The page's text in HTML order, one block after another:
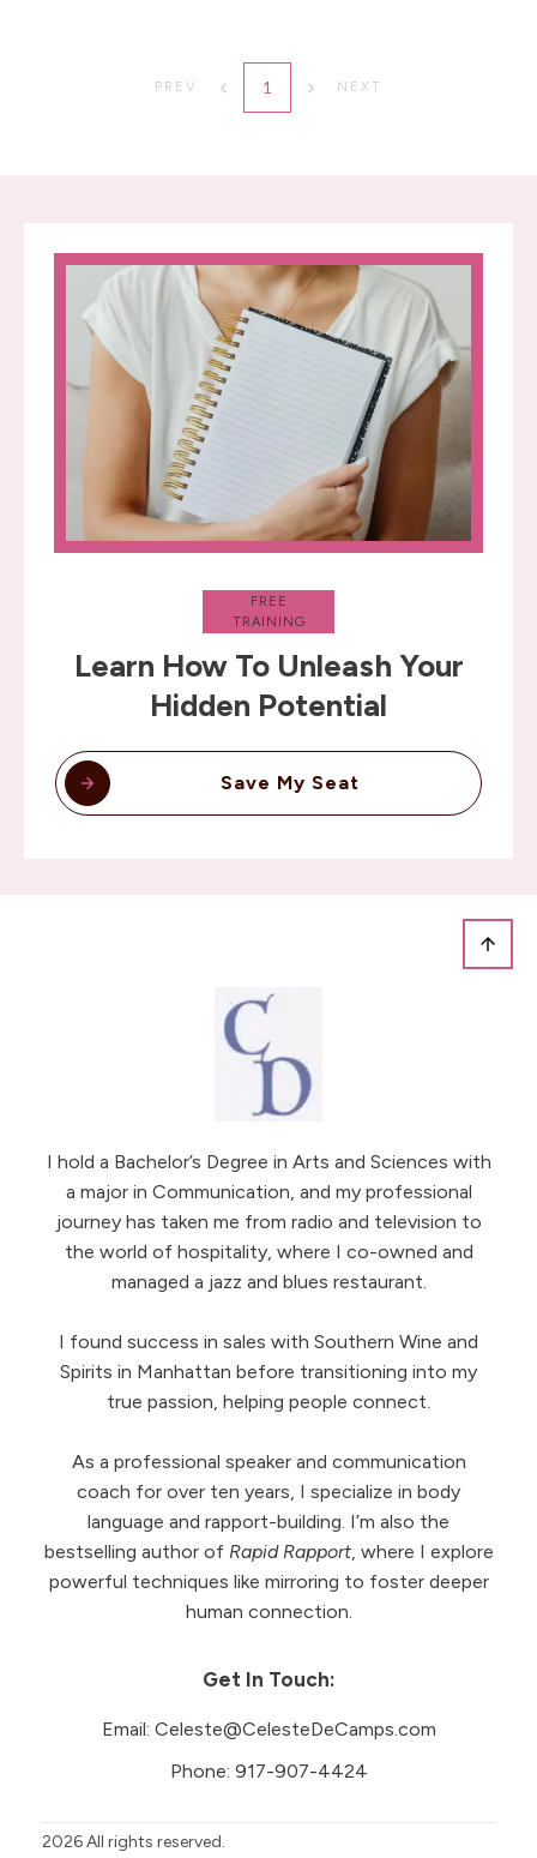
PREV 1 NEXT
FREE
TRAINING
Learn How To Unleash Your
Hidden Potential
Save My Seat
I hold a Bachelor’s Degree in Arts and Sciences with
a major in Communication, and my professional
journey has taken me from radio and television to
the world of hospitality, where I co-owned and
managed a jazz and blues restaurant.
I found success in sales with Southern Wine and
Spirits in Manhattan before transitioning into my
true passion, helping people connect.
As a professional speaker and communication
coach for over ten years, I specialize in body
language and rapport-building. I’m also the
bestselling author of Rapid Rapport, where I explore
powerful techniques like mirroring to foster deeper
human connection.
Get In Touch:
Email: Celeste@CelesteDeCamps.com
Phone: 917-907-4424
2026All rights reserved.